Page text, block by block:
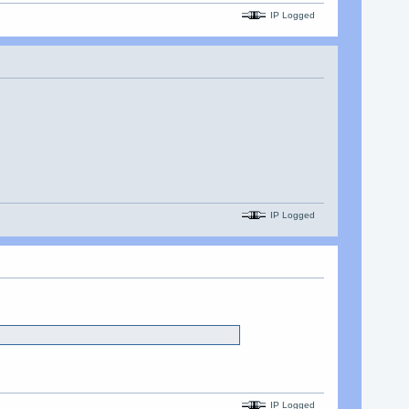
IP Logged
IP Logged
IP Logged